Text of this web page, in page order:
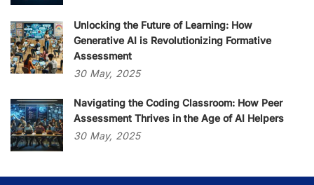
Unlocking the Future of Learning: How
Generative AI is Revolutionizing Formative
Assessment
30 May, 2025
Navigating the Coding Classroom: How Peer
Assessment Thrives in the Age of AI Helpers
30 May, 2025